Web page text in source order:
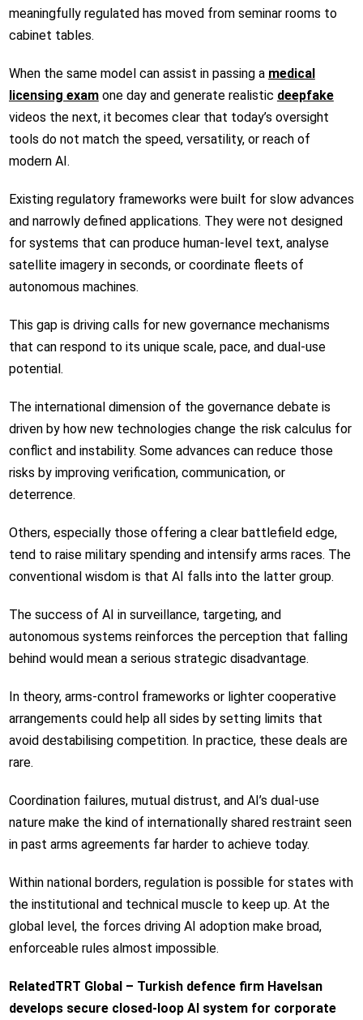
meaningfully regulated has moved from seminar rooms to
cabinet tables.
When the same model can assist in passing a medical
licensing examone day and generate realistic deepfake
videos the next, it becomes clear that today’s oversight
tools do not match the speed, versatility, or reach of
modern AI.
Existing regulatory frameworks were built for slow advances
and narrowly defined applications. They were not designed
for systems that can produce human-level text, analyse
satellite imagery in seconds, or coordinate fleets of
autonomous machines.
This gap is driving calls for new governance mechanisms
that can respond to its unique scale, pace, and dual-use
potential.
The international dimension of the governance debate is
driven by how new technologies change the risk calculus for
conflict and instability. Some advances can reduce those
risks by improving verification, communication, or
deterrence.
Others, especially those offering a clear battlefield edge,
tend to raise military spending and intensify arms races. The
conventional wisdom is that AI falls into the latter group.
The success of AI in surveillance, targeting, and
autonomous systems reinforces the perception that falling
behind would mean a serious strategic disadvantage.
In theory, arms-control frameworks or lighter cooperative
arrangements could help all sides by setting limits that
avoid destabilising competition. In practice, these deals are
rare.
Coordination failures, mutual distrust, and AI’s dual-use
nature make the kind of internationally shared restraint seen
in past arms agreements far harder to achieve today.
Within national borders, regulation is possible for states with
the institutional and technical muscle to keep up. At the
global level, the forces driving AI adoption make broad,
enforceable rules almost impossible.
RelatedTRT Global – Turkish defence firm Havelsan
develops secure closed-loop AI system for corporate